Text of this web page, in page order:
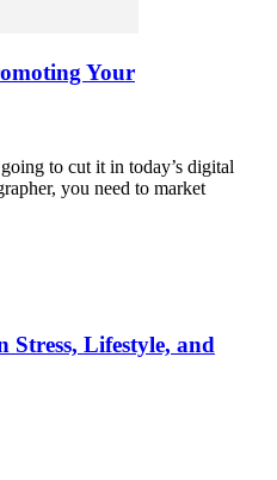
Your
to cut it in today’s digital
you need to market
Stress, Lifestyle, and